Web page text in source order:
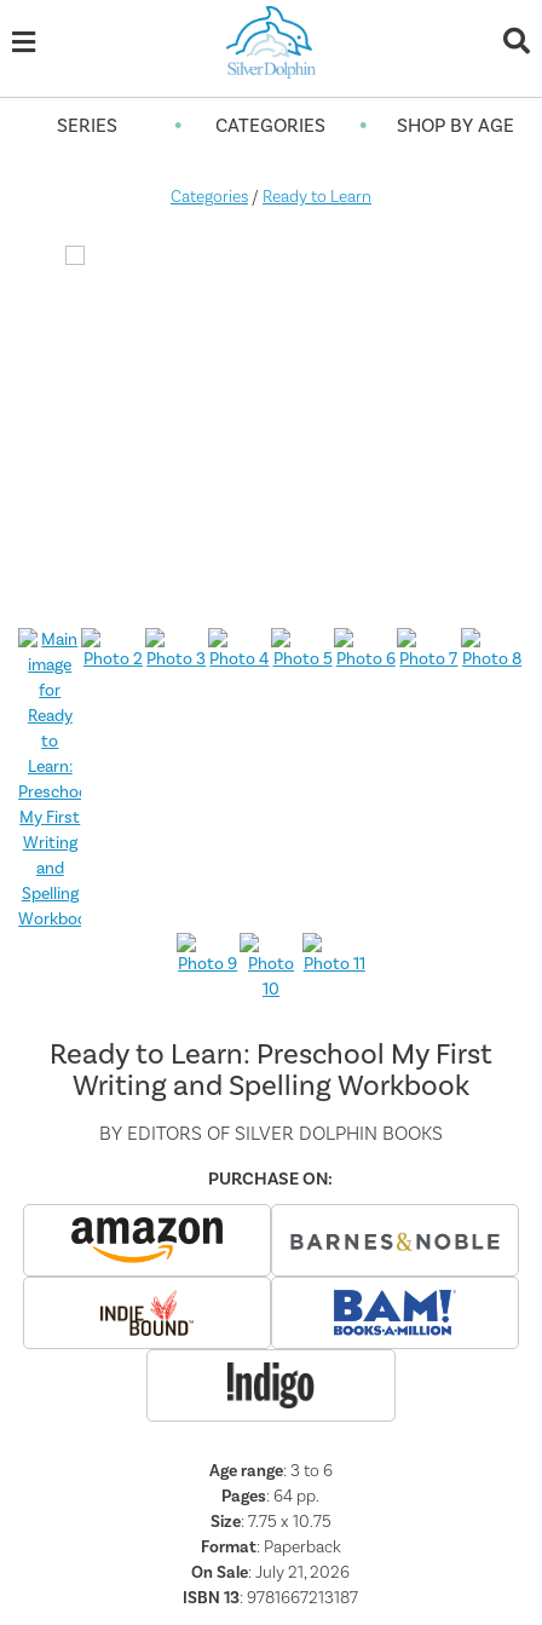
SERIES • CATEGORIES • SHOP BY AGE
Categories/ Ready to Learn
Ready to Learn: Preschool My First
Writing and Spelling Workbook
BY EDITORS OF SILVER DOLPHIN BOOKS
PURCHASE ON:
Age range: 3 to 6
Pages:64 pp.
Size: 7.75 x 10.75
Format: Paperback
On Sale: July 21, 2026
ISBN 13:9781667213187